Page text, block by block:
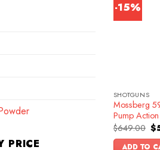
PRICE
-15%
SHOTGUNS
Mossberg
Pump
$649.00 $
ADD TO